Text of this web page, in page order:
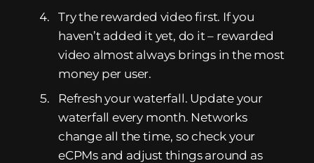
Try the rewarded video first. If you
haven’t added it yet, do it – rewarded
video almost always brings in the most
money per user.
Refresh your waterfall. Update your
waterfall every month. Networks
change all the time, so check your
eCPMs and adjust things around as